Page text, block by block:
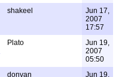
shakeel
Jun 17,
2007
17:57
Plato
Jun 19,
2007
05:50
donvan
Jun 19,